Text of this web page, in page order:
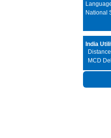
National
India
MCD